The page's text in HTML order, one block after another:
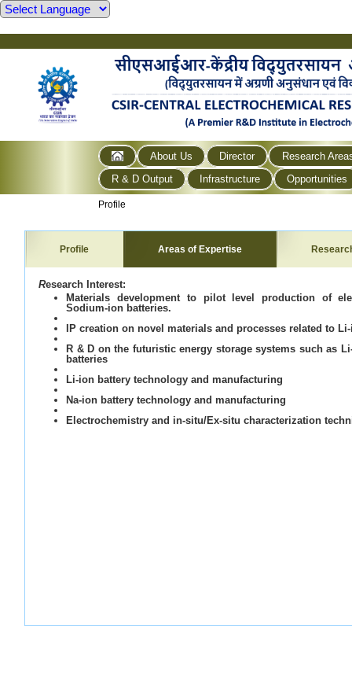
About Us Director
Research
R & D Output
Infrastructure Opportunities
Profile
Profile Areas of Expertise
Research Interest:
Materials development to pilot level production of
Sodium-ion batteries.
IP creation on novel materials and processes related to
R & D on the futuristic energy storage systems such as
batteries
Li-ion battery technology and manufacturing
Na-ion battery technology and manufacturing
Electrochemistry and in-situ/Ex-situ characterization